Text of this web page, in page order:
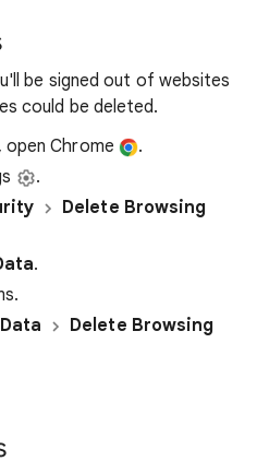
be signed out of websites
could be deleted.
open Chrome
.
.
Delete Browsing
.
Delete Browsing